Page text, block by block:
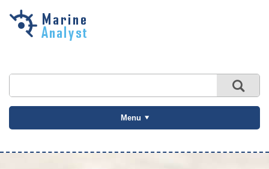
Skip to
Menu